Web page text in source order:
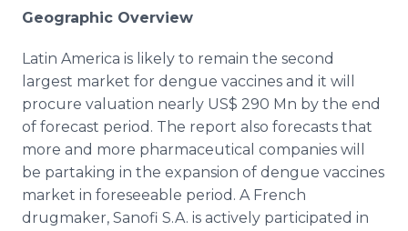
Geographic Overview
Latin America is likely to remain the second
largest market for dengue vaccines and it will
procure valuation nearly US$ 290 Mn by the end
of forecast period. The report also forecasts that
more and more pharmaceutical companies will
be partaking in the expansion of dengue vaccines
market in foreseeable period. A French
drugmaker, Sanofi S.A. is actively participated in